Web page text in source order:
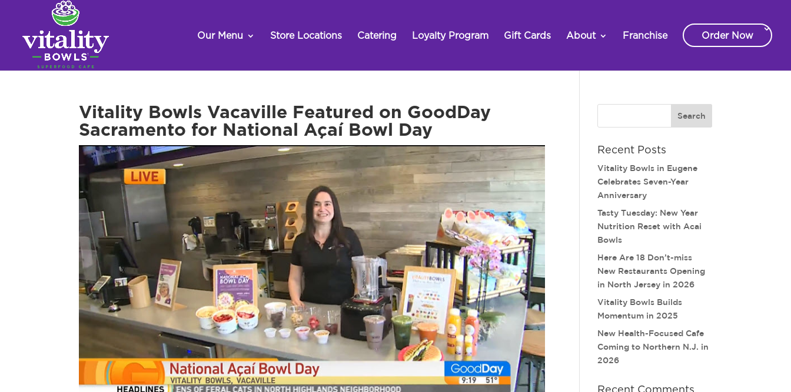
Our Menu Store Locations Catering Loyalty Program Gift Cards About Franchise Order Now
Vitality Bowls Vacaville Featured on GoodDay
Sacramento for National Açaí Bowl Day
Recent Posts
Vitality Bowls in Eugene
Celebrates Seven-Year
Anniversary
Tasty Tuesday: New Year
Nutrition Reset with Acai
Bowls
Here Are 18 Don’t-miss
New Restaurants Opening
in North Jersey in 2026
Vitality Bowls Builds
Momentum in 2025
New Health-Focused Cafe
Coming to Northern N.J. in
2026